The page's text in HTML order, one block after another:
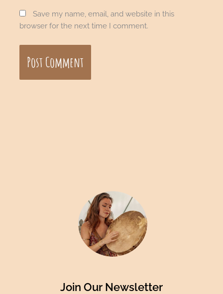
Save my name, email, and website in this
browser for the next time I comment.
Join Our Newsletter